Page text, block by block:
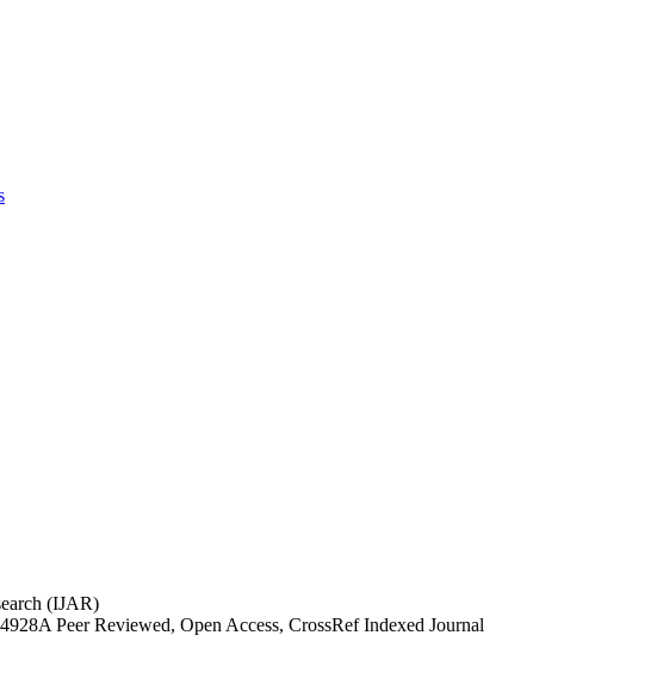
(IJAR)
A Peer Reviewed, Open Access, CrossRef Indexed Journal